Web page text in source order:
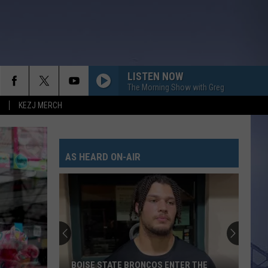
KEZJ MERCH
LISTEN NOW
The Morning Show with Greg
AS HEARD ON-AIR
BOISE STATE BRONCOS ENTER THE